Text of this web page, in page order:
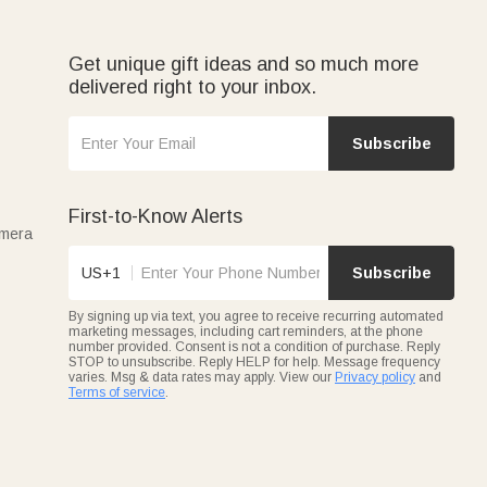
jute styles, all personalized with names or initials.
teens, or anyone who loves organized glamour.
Get unique gift ideas and so much more
delivered right to your inbox.
Subscribe
First-to-Know Alerts
US+1 Subscribe
By signing up via text, you agree to receive recurring automated
marketing messages, including cart reminders, at the phone
number provided. Consent is not a condition of purchase. Reply
STOP to unsubscribe. Reply HELP for help. Message frequency
varies. Msg & data rates may apply. View our Privacy policy and
Terms of service.